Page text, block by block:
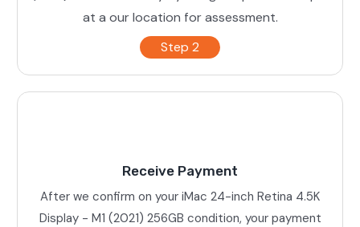
at a our location for assessment.
Step 2
Receive Payment
After we confirm on your iMac 24-inch Retina 4.5K
Display - M1 (2021) 256GB condition, your payment